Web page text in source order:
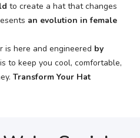
to create a hat that changes
an evolution in female
here and engineered by
to keep you cool, comfortable,
Transform Your Hat